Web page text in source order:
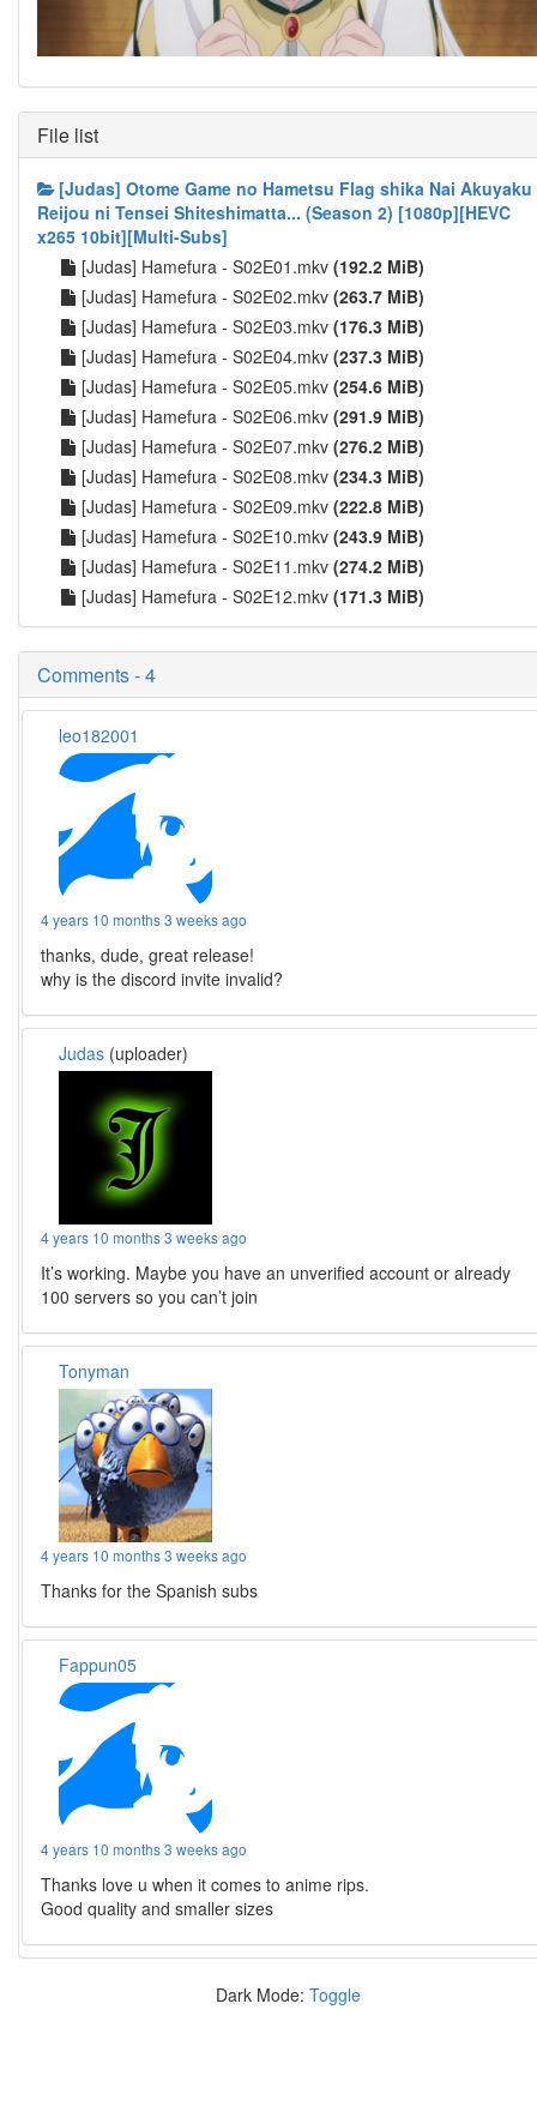
File list
[Judas] Otome Game no Hametsu Flag shika Nai Akuyaku
Reijou ni Tensei Shiteshimatta... (Season 2) [1080p][HEVC
x265 10bit][Multi-Subs]
[Judas] Hamefura - S02E01.mkv (192.2 MiB)
[Judas] Hamefura - S02E02.mkv (263.7 MiB)
[Judas] Hamefura - S02E03.mkv (176.3 MiB)
[Judas] Hamefura - S02E04.mkv (237.3 MiB)
[Judas] Hamefura - S02E05.mkv (254.6 MiB)
[Judas] Hamefura - S02E06.mkv (291.9 MiB)
[Judas] Hamefura - S02E07.mkv (276.2 MiB)
[Judas] Hamefura - S02E08.mkv (234.3 MiB)
[Judas] Hamefura - S02E09.mkv (222.8 MiB)
[Judas] Hamefura - S02E10.mkv (243.9 MiB)
[Judas] Hamefura - S02E11.mkv (274.2 MiB)
[Judas] Hamefura - S02E12.mkv (171.3 MiB)
Comments - 4
leo182001
4 years 10 months 3 weeks ago
thanks, dude, great release!
why is the discord invite invalid?
Judas (uploader)
4 years 10 months 3 weeks ago
It’s working. Maybe you have an unverified account or already
100 servers so you can’t join
Tonyman
4 years 10 months 3 weeks ago
Thanks for the Spanish subs
Fappun05
4 years 10 months 3 weeks ago
Thanks love u when it comes to anime rips.
Good quality and smaller sizes
Dark Mode: Toggle